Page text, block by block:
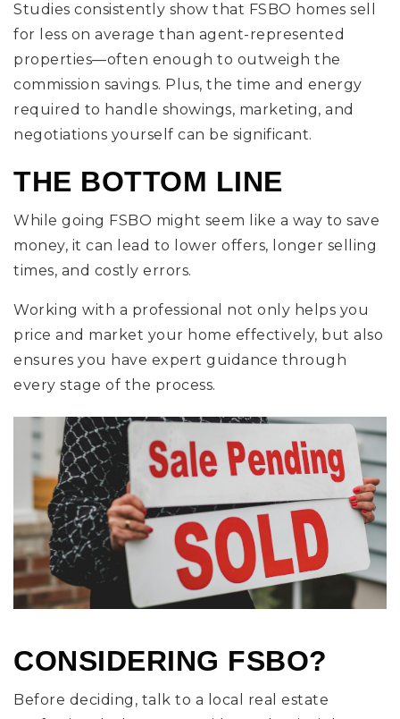
Studies consistently show that FSBO homes sell
for less on average than agent-represented
properties—often enough to outweigh the
commission savings. Plus, the time and energy
required to handle showings, marketing, and
negotiations yourself can be significant.
THE BOTTOM LINE
While going FSBO might seem like a way to save
money, it can lead to lower offers, longer selling
times, and costly errors.
Working with a professional not only helps you
price and market your home effectively, but also
ensures you have expert guidance through
every stage of the process.
CONSIDERING FSBO?
Before deciding, talk to a local real estate